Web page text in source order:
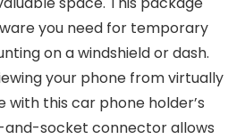
you need for temporary
on a windshield or dash.
your phone from virtually
with this car phone holder’s
and-socket connector allows